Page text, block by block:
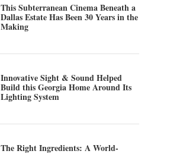
This Subterranean Cinema Beneath a
Dallas Estate Has Been 30 Years in the
Making
Innovative Sight & Sound Helped
Build this Georgia Home Around Its
Lighting System
The Right Ingredients: A World-